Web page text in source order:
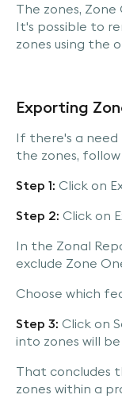
The zones, Zone
It's possible to
zones using the
Exporting
If there's a
the zones,
Step 1: Click on
Step 2: Click on
In the Zonal
exclude Zone
Choose which
Step 3: Click on
into zones will
That concludes
zones within a